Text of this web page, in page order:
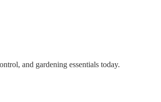
and gardening essentials today.